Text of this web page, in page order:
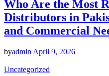
Who Are the Most
Distributors in
and Commercial
byadmin April 9, 2026
Uncategorized